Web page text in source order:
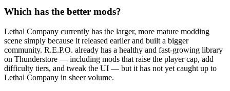
Which has the better mods?
Lethal Company currently has the larger, more mature modding
scene simply because it released earlier and built a bigger
community. R.E.P.O. already has a healthy and fast-growing library
on Thunderstore — including mods that raise the player cap, add
difficulty tiers, and tweak the UI — but it has not yet caught up to
Lethal Company in sheer volume.